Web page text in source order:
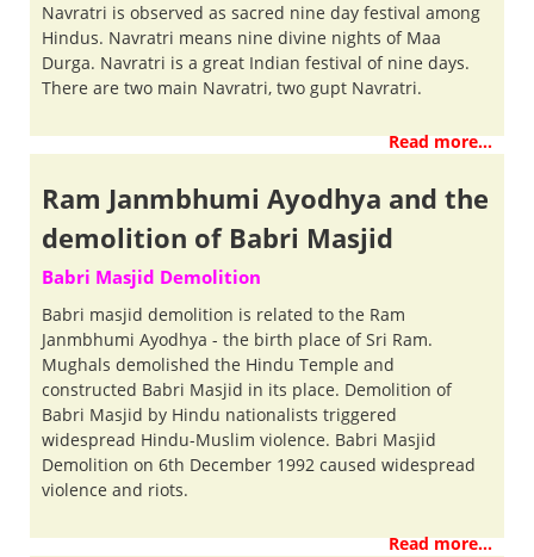
Navratri is observed as sacred nine day festival among
Hindus. Navratri means nine divine nights of Maa
Durga. Navratri is a great Indian festival of nine days.
There are two main Navratri, two gupt Navratri.
Read more...
Ram Janmbhumi Ayodhya and the
demolition of Babri Masjid
Babri Masjid Demolition
Babri masjid demolition is related to the Ram
Janmbhumi Ayodhya - the birth place of Sri Ram.
Mughals demolished the Hindu Temple and
constructed Babri Masjid in its place. Demolition of
Babri Masjid by Hindu nationalists triggered
widespread Hindu-Muslim violence. Babri Masjid
Demolition on 6th December 1992 caused widespread
violence and riots.
Read more...